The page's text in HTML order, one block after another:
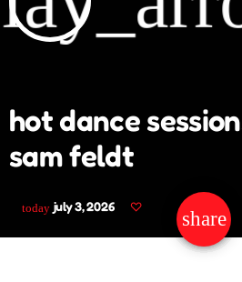
hot dance
sam feldt
today july 3, 2026
share
email